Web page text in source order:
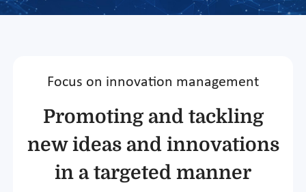
Focus on innovation management
Promoting and tackling
new ideas and innovations
in a targeted manner